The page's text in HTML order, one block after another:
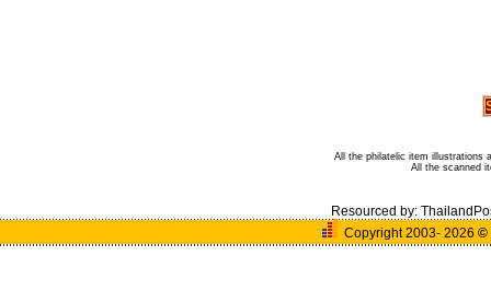
All the philatelic item illustrations
All the scanned
Resourced by:
Copyright 2003- 2026 ©